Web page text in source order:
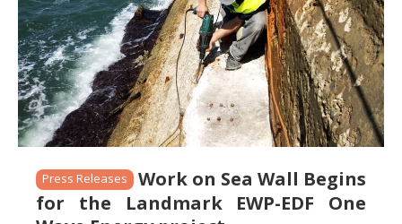
Press Releases
Work on Sea Wall Begins
for the Landmark EWP-EDF One